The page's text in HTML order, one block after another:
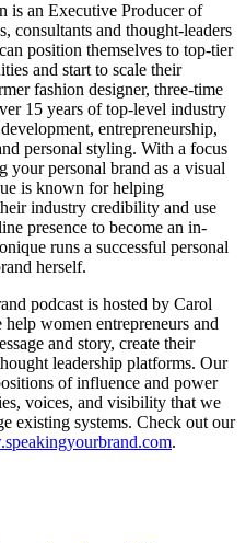
is an Executive Producer of
consultants and thought-leaders
position themselves to top-tier
and start to scale their
fashion designer, three-time
15 years of top-level industry
entrepreneurship,
personal styling. With a focus
your personal brand as a visual
is known for helping
industry credibility and use
presence to become an in-
runs a successful personal
herself.
podcast is hosted by Carol
women entrepreneurs and
and story, create their
leadership platforms. Our
of influence and power
voices, and visibility that we
existing systems. Check out our
.